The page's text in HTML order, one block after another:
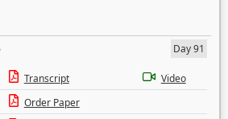
Day 91
Transcript
Video
Order Paper